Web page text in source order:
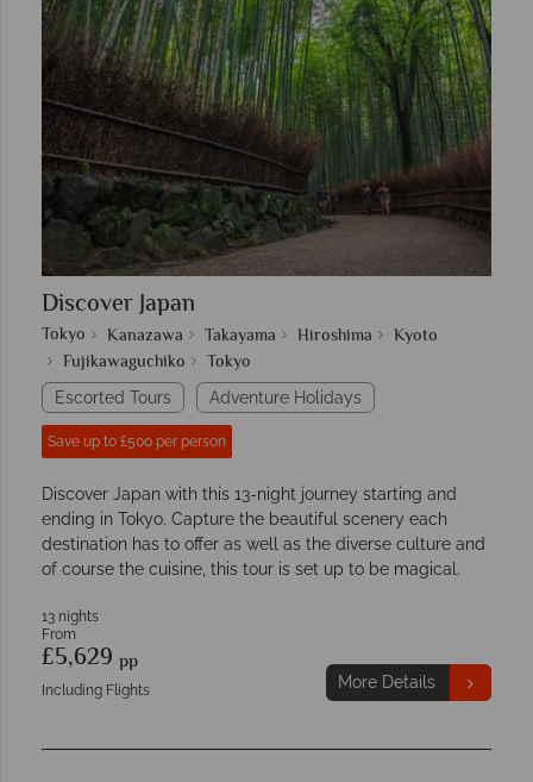
Discover Japan
Tokyo Kanazawa Takayama Hiroshima
Kyoto
Fujikawaguchiko
Tokyo
Escorted Tours Adventure Holidays
Save up to £500 per person
Discover Japan with this 13-night journey starting and
ending in Tokyo. Capture the beautiful scenery each
destination has to offer as well as the diverse culture and
of course the cuisine, this tour is set up to be magical.
13 nights
From
£5,629 pp
Including Flights More Details